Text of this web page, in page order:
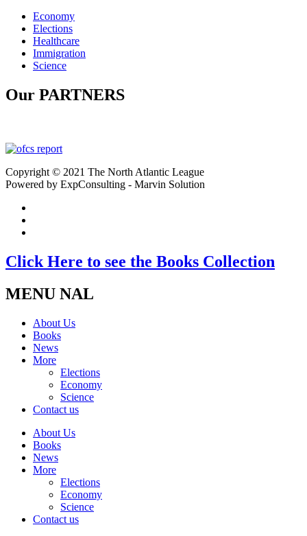
Economy
Elections
Healthcare
Immigration
Science
Our PARTNERS
Copyright © 2021 The North Atlantic League
Powered by ExpConsulting - Marvin Solution
Click Here to see the Books Collection
MENU NAL
About Us
Books
News
More
Elections
Economy
Science
Contact us
About Us
Books
News
More
Elections
Economy
Science
Contact us